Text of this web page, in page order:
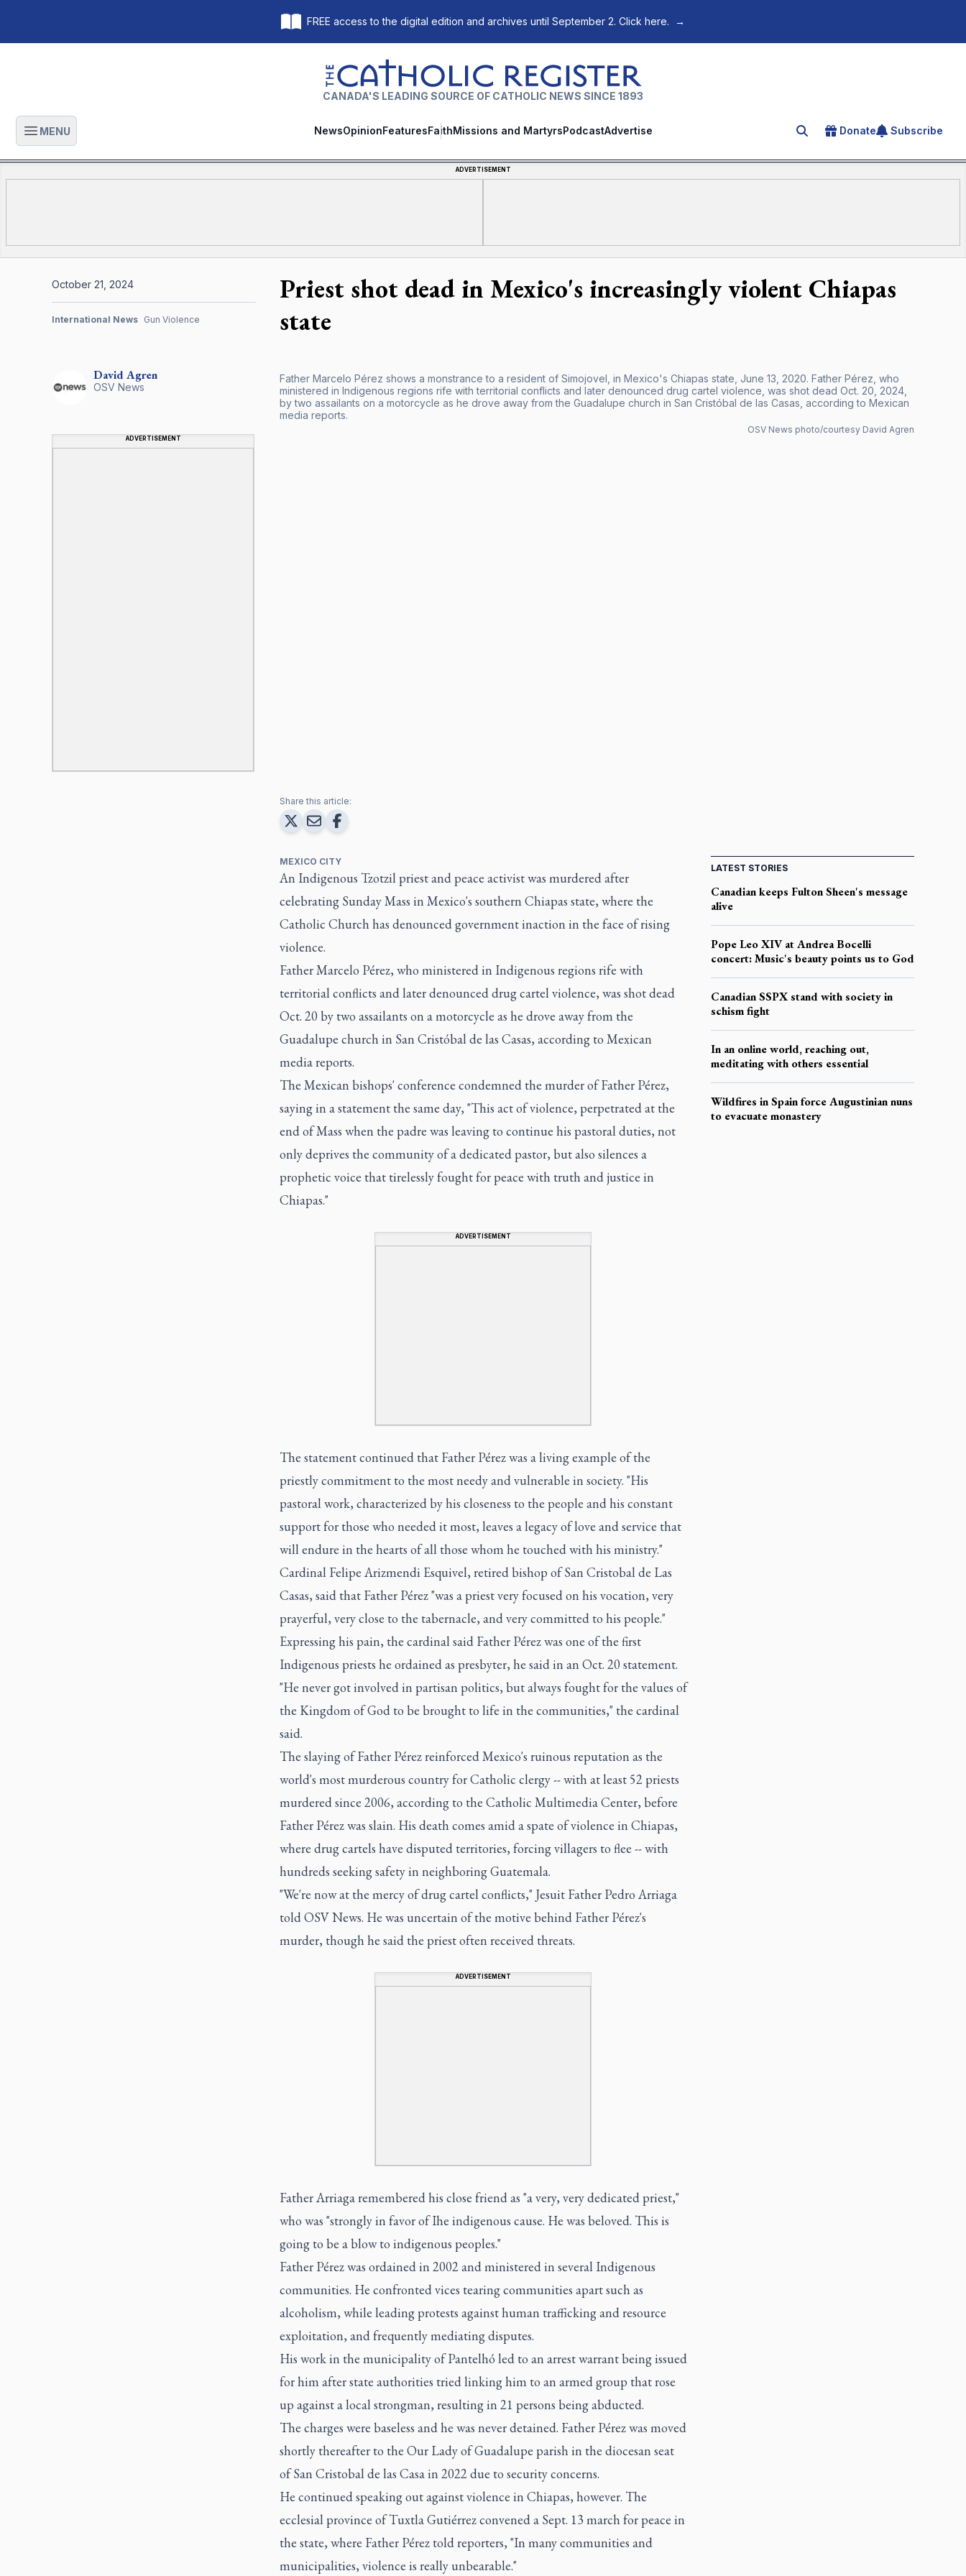
FREE access to the digital edition and archives until September 2. Click here. →
The Catholic Register
CANADA'S LEADING SOURCE OF CATHOLIC NEWS SINCE 1893
Open main menu
MENU NewsOpinionFeaturesFaithMissions and MartyrsPodcastAdvertise Search for an article
Donate Subscribe
ADVERTISEMENT
Priest shot dead in Mexico's increasingly violent Chiapas
state
Father Marcelo Pérez shows a monstrance to a resident of Simojovel, in Mexico's Chiapas state, June 13, 2020. Father Pérez, who
ministered in Indigenous regions rife with territorial conflicts and later denounced drug cartel violence, was shot dead Oct. 20, 2024,
by two assailants on a motorcycle as he drove away from the Guadalupe church in San Cristóbal de las Casas, according to Mexican
media reports.
OSV News photo/courtesy David Agren
DavidAgren
OSV News
ADVERTISEMENT
October 21, 2024
International News Gun Violence
Share this article:
MEXICO CITY
An Indigenous Tzotzil priest and peace activist was murdered after
celebrating Sunday Mass in Mexico's southern Chiapas state, where the
Catholic Church has denounced government inaction in the face of rising
violence.
Father Marcelo Pérez, who ministered in Indigenous regions rife with
territorial conflicts and later denounced drug cartel violence, was shot dead
Oct. 20 by two assailants on a motorcycle as he drove away from the
Guadalupe church in San Cristóbal de las Casas, according to Mexican
media reports.
The Mexican bishops' conference condemned the murder of Father Pérez,
saying in a statement the same day, "This act of violence, perpetrated at the
end of Mass when the padre was leaving to continue his pastoral duties, not
only deprives the community of a dedicated pastor, but also silences a
prophetic voice that tirelessly fought for peace with truth and justice in
Chiapas."
ADVERTISEMENT
The statement continued that Father Pérez was a living example of the
priestly commitment to the most needy and vulnerable in society. "His
pastoral work, characterized by his closeness to the people and his constant
support for those who needed it most, leaves a legacy of love and service that
will endure in the hearts of all those whom he touched with his ministry."
Cardinal Felipe Arizmendi Esquivel, retired bishop of San Cristobal de Las
Casas, said that Father Pérez "was a priest very focused on his vocation, very
prayerful, very close to the tabernacle, and very committed to his people."
Expressing his pain, the cardinal said Father Pérez was one of the first
Indigenous priests he ordained as presbyter, he said in an Oct. 20 statement.
"He never got involved in partisan politics, but always fought for the values of
the Kingdom of God to be brought to life in the communities," the cardinal
said.
The slaying of Father Pérez reinforced Mexico's ruinous reputation as the
world's most murderous country for Catholic clergy -- with at least 52 priests
murdered since 2006, according to the Catholic Multimedia Center, before
Father Pérez was slain. His death comes amid a spate of violence in Chiapas,
where drug cartels have disputed territories, forcing villagers to flee -- with
hundreds seeking safety in neighboring Guatemala.
"We're now at the mercy of drug cartel conflicts," Jesuit Father Pedro Arriaga
told OSV News. He was uncertain of the motive behind Father Pérez's
murder, though he said the priest often received threats.
ADVERTISEMENT
Father Arriaga remembered his close friend as "a very, very dedicated priest,"
who was "strongly in favor of Ihe indigenous cause. He was beloved. This is
going to be a blow to indigenous peoples."
Father Pérez was ordained in 2002 and ministered in several Indigenous
communities. He confronted vices tearing communities apart such as
alcoholism, while leading protests against human trafficking and resource
exploitation, and frequently mediating disputes.
His work in the municipality of Pantelhó led to an arrest warrant being issued
for him after state authorities tried linking him to an armed group that rose
up against a local strongman, resulting in 21 persons being abducted.
The charges were baseless and he was never detained. Father Pérez was moved
shortly thereafter to the Our Lady of Guadalupe parish in the diocesan seat
of San Cristobal de las Casa in 2022 due to security concerns.
He continued speaking out against violence in Chiapas, however. The
ecclesial province of Tuxtla Gutiérrez convened a Sept. 13 march for peace in
the state, where Father Pérez told reporters, "In many communities and
municipalities, violence is really unbearable."
LATEST STORIES
Canadian keeps Fulton Sheen's message
alive
Pope Leo XIV at Andrea Bocelli
concert: Music's beauty points us to God
Canadian SSPX stand with society in
schism fight
In an online world, reaching out,
meditating with others essential
Wildfires in Spain force Augustinian nuns
to evacuate monastery